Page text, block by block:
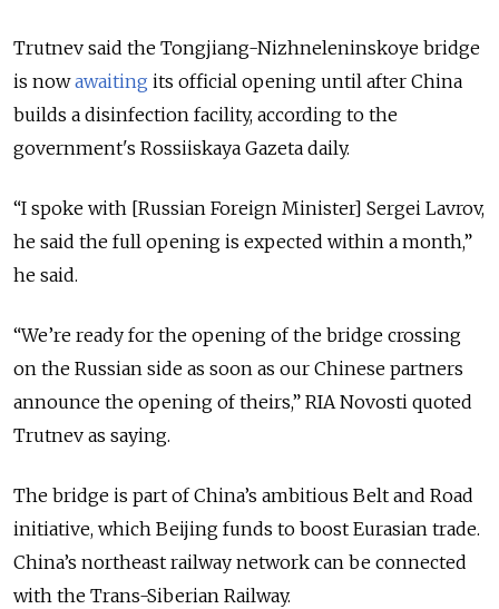
Trutnev said the Tongjiang-Nizhneleninskoye bridge
is nowawaiting its official opening until after China
builds a disinfection facility, according to the
government's Rossiiskaya Gazeta daily.
“I spoke with [Russian Foreign Minister] Sergei Lavrov,
he said the full opening is expected within a month,”
he said.
“We’re ready for the opening of the bridge crossing
on the Russian side as soon as our Chinese partners
announce the opening of theirs,” RIA Novosti quoted
Trutnev as saying.
The bridge is part of China’s ambitious Belt and Road
initiative, which Beijing funds to boost Eurasian trade.
China’s northeast railway network can be connected
with the Trans-Siberian Railway.